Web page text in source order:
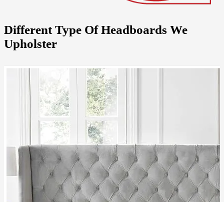
Different Type Of Headboards We
Upholster